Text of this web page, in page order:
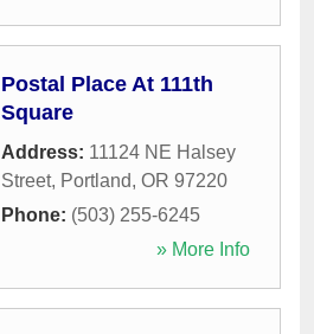
Postal Place At 111th
Square
Address: 11124 NE Halsey
Street, Portland, OR 97220
Phone: (503) 255-6245
» More Info